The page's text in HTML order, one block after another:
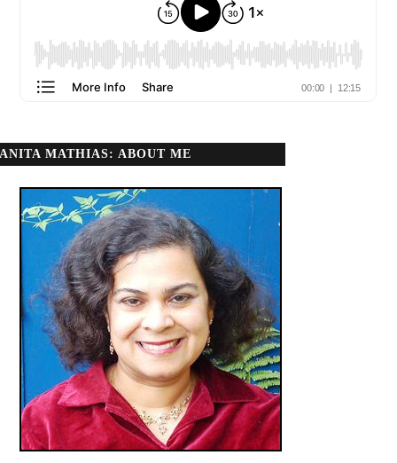
ANITA MATHIAS: ABOUT ME